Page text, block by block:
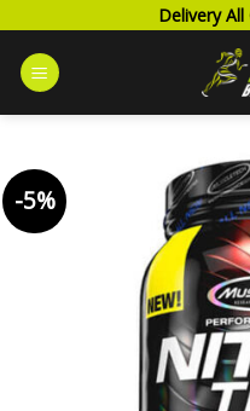
content
Delivery
-5%